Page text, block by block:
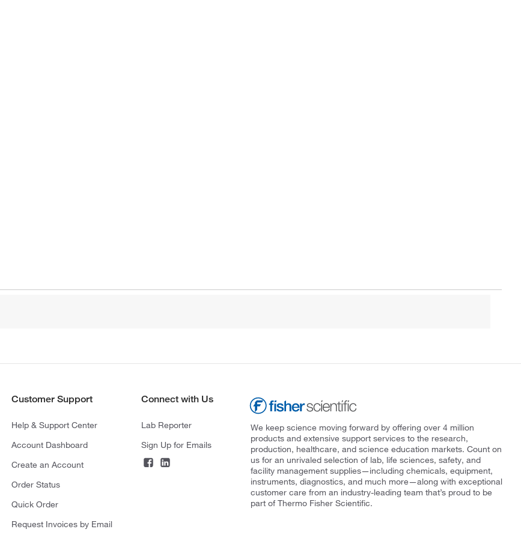
Customer Support
Help & Support Center
Account Dashboard
Create an Account
Order Status
Quick Order
Request Invoices by Email
Connect with Us
Lab Reporter
Sign Up for Emails
We keep science moving forward by offering over 4 million
products and extensive support services to the research,
production, healthcare, and science education markets. Count on
us for an unrivaled selection of lab, life sciences, safety, and
facility management supplies—including chemicals, equipment,
instruments, diagnostics, and much more—along with exceptional
customer care from an industry-leading team that’s proud to be
part of Thermo Fisher Scientific.